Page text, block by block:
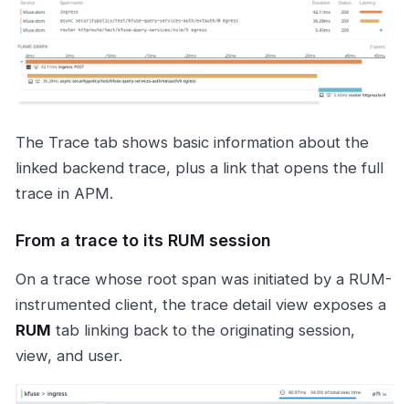
The Trace tab shows basic information about the
linked backend trace, plus a link that opens the full
trace in APM.
From a trace to its RUM session
On a trace whose root span was initiated by a RUM-
instrumented client, the trace detail view exposes a
RUM tab linking back to the originating session,
view, and user.